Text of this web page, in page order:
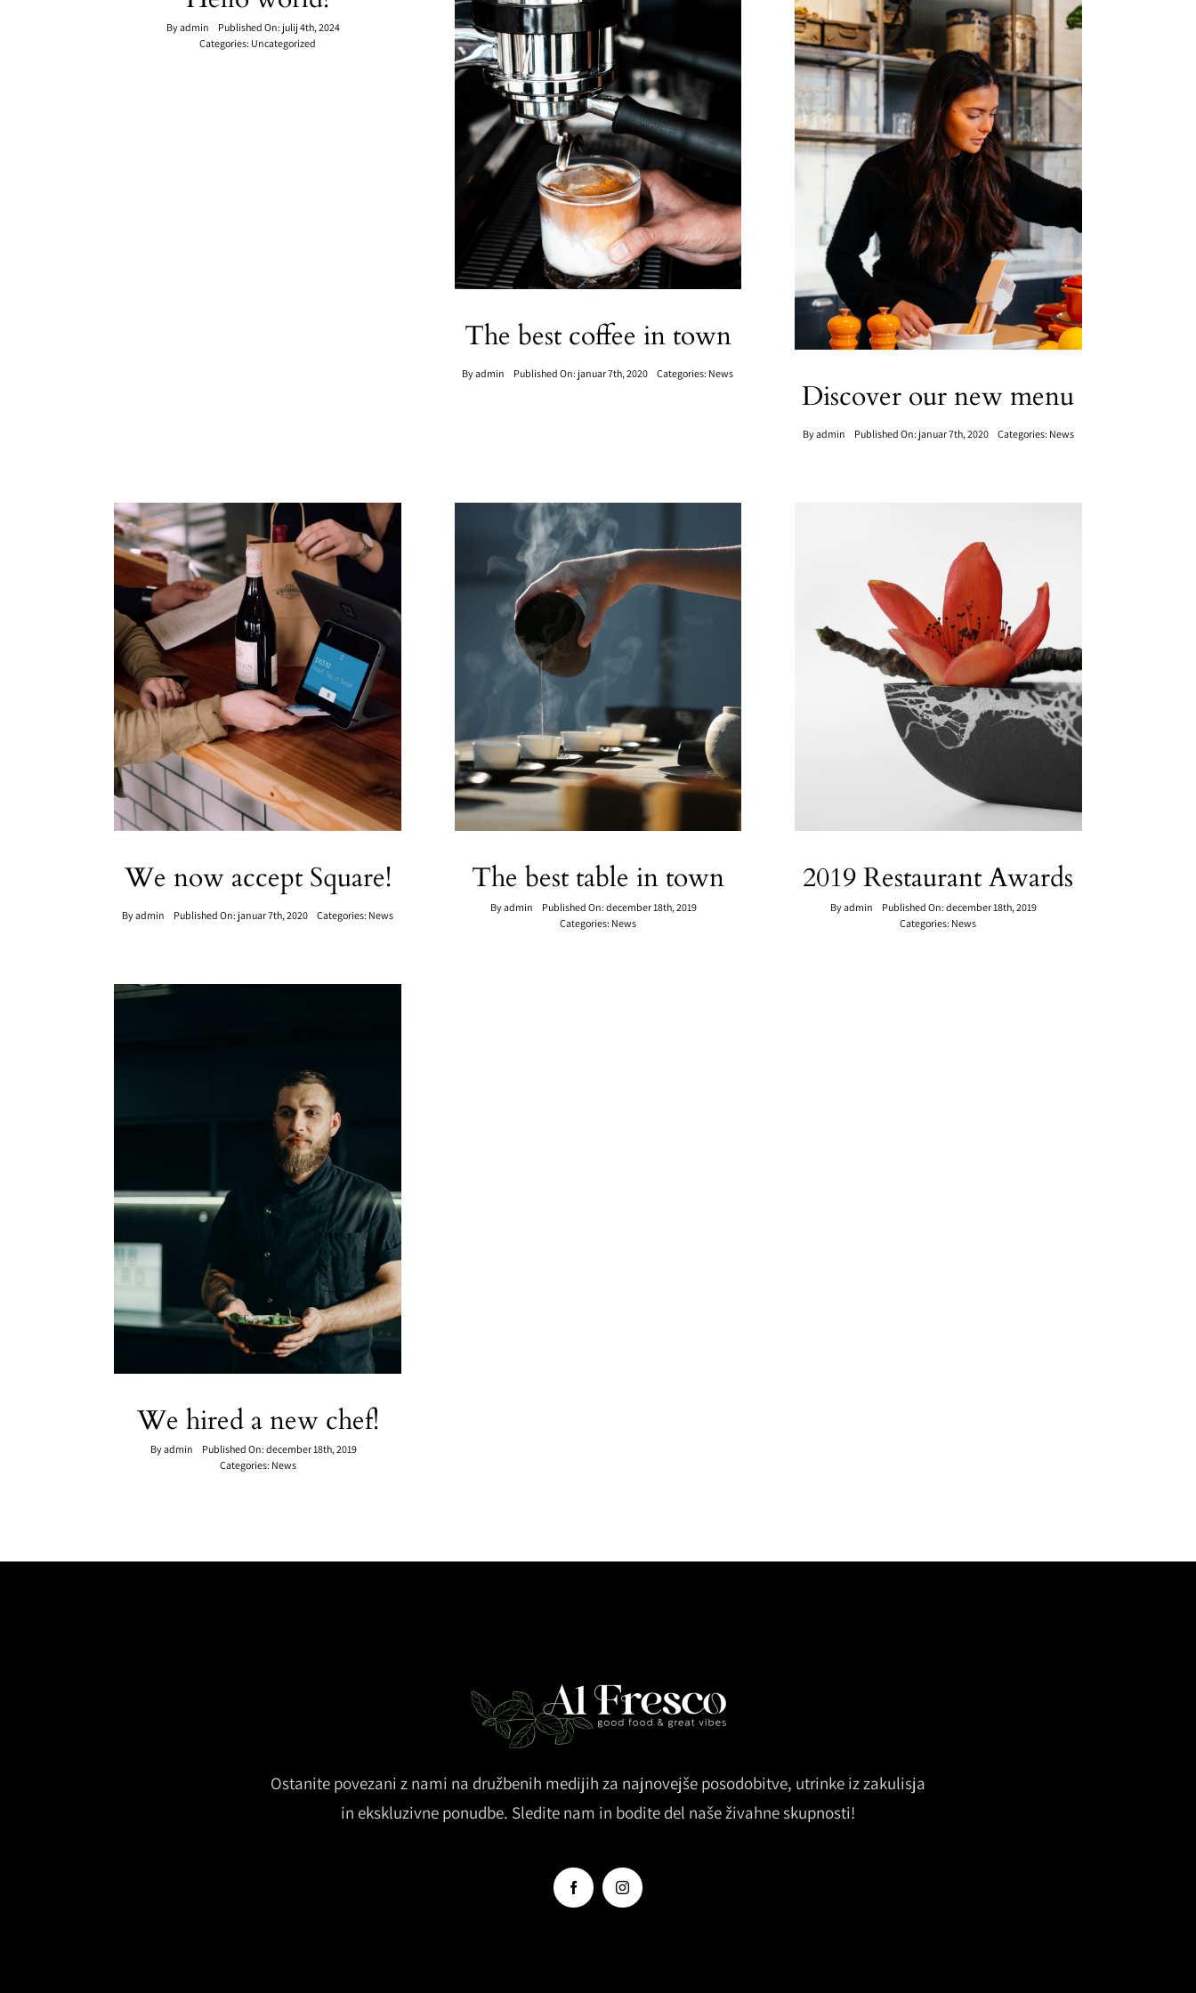
Byadmin
Published On: julij 4th, 2024
Categories: Uncategorized
The best coffee in town
Byadmin Published On: januar 7th, 2020 Categories: News
Discover our new menu
Byadmin Published On: januar 7th, 2020 Categories: News
We now accept Square!
Byadmin Published On: januar 7th, 2020 Categories: News
The best table in town
Byadmin
Published On: december 18th, 2019
Categories: News
2019 Restaurant Awards
Byadmin
Published On: december 18th, 2019
Categories: News
We hired a new chef!
Byadmin
Published On: december 18th, 2019
Categories: News
Ostanite povezani z nami na družbenih medijih za najnovejše posodobitve, utrinke iz zakulisja
in ekskluzivne ponudbe. Sledite nam in bodite del naše živahne skupnosti!